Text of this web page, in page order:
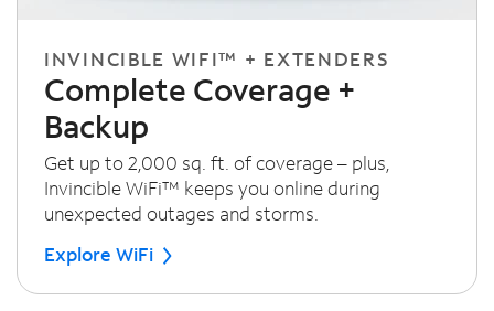
INVINCIBLE WIFI™ + EXTENDERS
Complete Coverage +
Backup
Get up to 2,000 sq. ft. of coverage – plus,
Invincible WiFi™ keeps you online during
unexpected outages and storms.
Explore WiFi